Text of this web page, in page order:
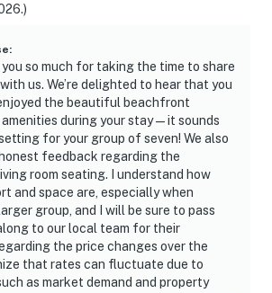
:
you so much for taking the time to share
us. We’re delighted to hear that you
the beautiful beachfront
during your stay—it sounds
for your group of seven! We also
feedback regarding the
room seating. I understand how
and space are, especially when
group, and I will be sure to pass
to our local team for their
the price changes over the
that rates can fluctuate due to
as market demand and property